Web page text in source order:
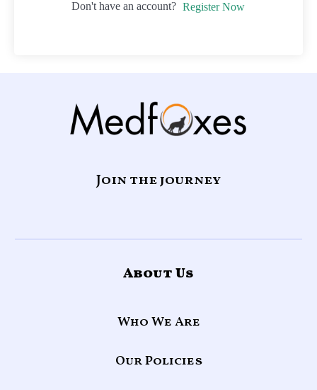
Don't have an account? Register Now
Join the journey
About Us
Who We Are
Our Policies